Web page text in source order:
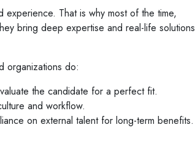
experience. That is why most of the time,
bring deep expertise and real-life solutions
organizations do:
the candidate for a perfect fit.
and workflow.
on external talent for long-term benefits.